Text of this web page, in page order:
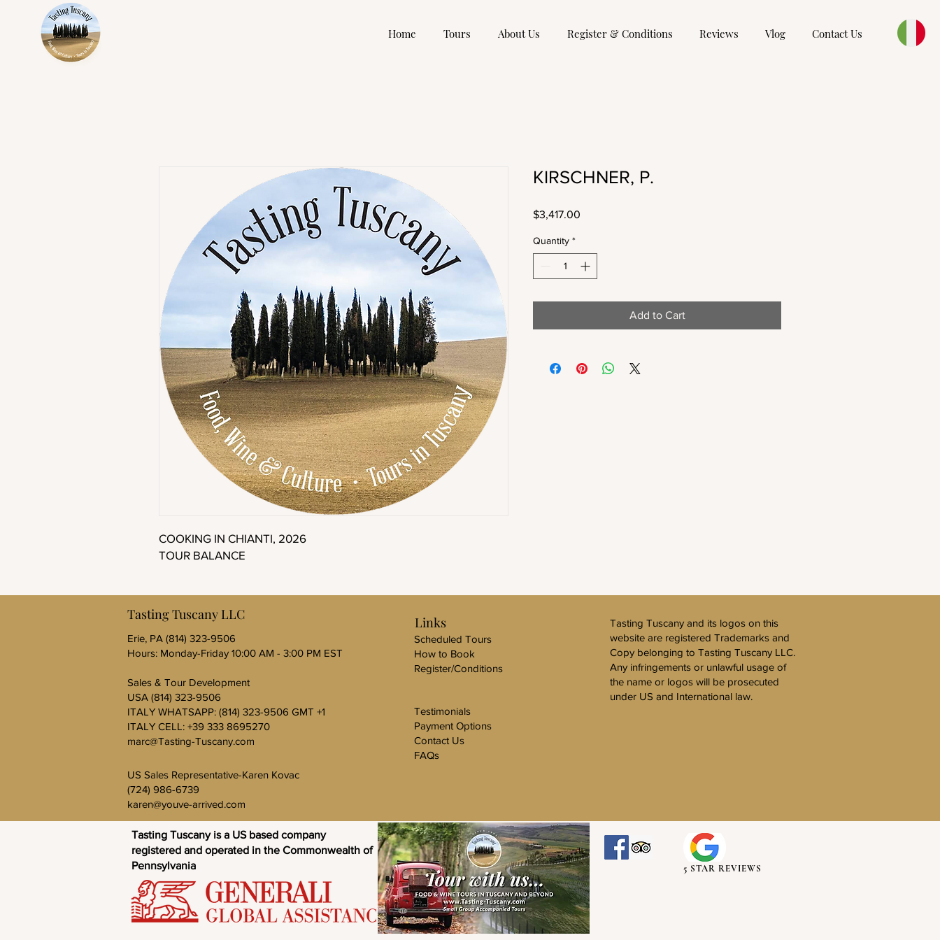
Home Tours About Us Register & Conditions Reviews Vlog Contact Us
COOKING IN CHIANTI, 2026
TOUR BALANCE
KIRSCHNER, P.
$3,417.00
Quantity *
Add to Cart
Tasting Tuscany LLC
Erie, PA (814) 323-9506
Hours: Monday-Friday 10:00 AM - 3:00 PM EST
Sales & Tour Development
USA (814) 323-9506
ITALY WHATSAPP: (814) 323-9506 GMT +1
ITALY CELL: +39 333 8695270
marc@Tasting-Tuscany.com
US Sales Representative-Karen Kovac
(724) 986-6739
karen@youve-arrived.com
Links
Scheduled Tours
How to Book
Register/Conditions
Testimonials
Payment Options
Contact Us
FAQs
Tasting Tuscany and its logos on this
website are registered Trademarks and
Copy belonging to Tasting Tuscany LLC.
Any infringements or unlawful usage of
the name or logos will be prosecuted
under US and International law.
Tasting Tuscany is a US based company
registered and operated in the Commonwealth of
Pennsylvania
5 STAR REVIEWS